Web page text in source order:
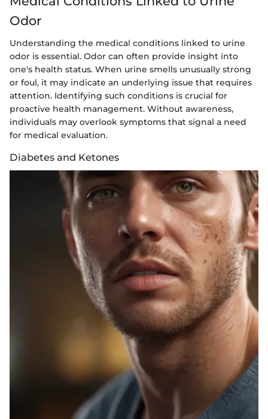
Odor
Understanding the medical conditions linked to urine
odor is essential. Odor can often provide insight into
one's health status. When urine smells unusually strong
or foul, it may indicate an underlying issue that requires
attention. Identifying such conditions is crucial for
proactive health management. Without awareness,
individuals may overlook symptoms that signal a need
for medical evaluation.
Diabetes and Ketones